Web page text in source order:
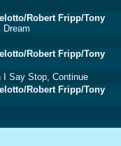
Robert Fripp/Tony
Robert Fripp/Tony
I Say Stop, Continue
Robert Fripp/Tony